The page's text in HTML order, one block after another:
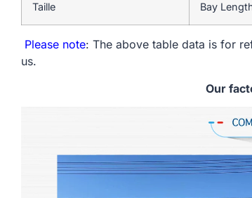
Taille Bay
Please note: The above table data is for
us.
Our